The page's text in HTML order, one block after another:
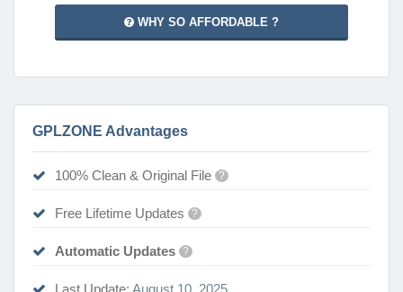
WHY SO AFFORDABLE ?
GPLZONE Advantages
100% Clean & Original File ?
Free Lifetime Updates ?
Automatic Updates ?
Last Update: August 10, 2025